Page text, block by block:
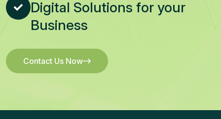
Digital Solutions for your
Business
Contact Us Now
Contact Us Now